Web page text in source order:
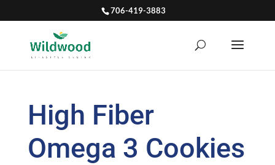
706-419-3883
High Fiber
Omega 3 Cookies